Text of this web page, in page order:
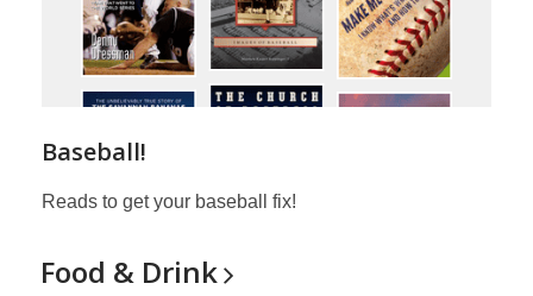
Baseball!
Reads to get your baseball fix!
Food & Drink